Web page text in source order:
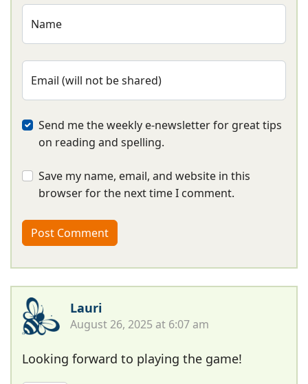
Name
Email (will not be shared)
Send me the weekly e-newsletter for great tips
on reading and spelling.
Save my name, email, and website in this
browser for the next time I comment.
Lauri
August 26, 2025 at 6:07 am
Looking forward to playing the game!